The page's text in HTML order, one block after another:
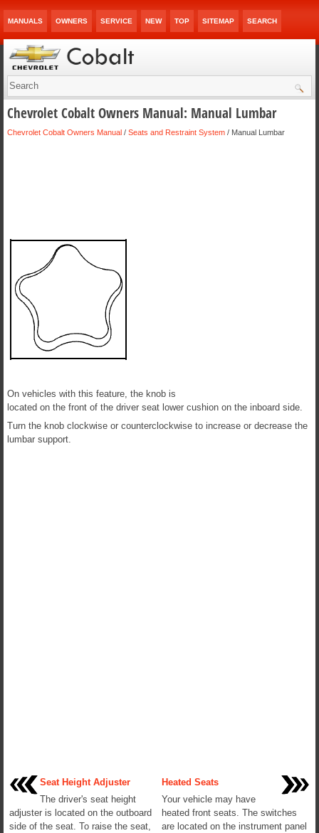
MANUALS OWNERS SERVICE NEW TOP SITEMAP SEARCH
Chevrolet Cobalt Owners Manual: Manual Lumbar
Chevrolet Cobalt Owners Manual / Seats and Restraint System / Manual Lumbar
On vehicles with this feature, the knob is
located on the front of the driver seat lower cushion on the inboard side.
Turn the knob clockwise or counterclockwise to increase or decrease the
lumbar support.
Seat Height Adjuster
The driver's seat height
adjuster is located on the outboard
side of the seat. To raise the seat,
Heated Seats
Your vehicle may have
heated front seats. The switches
are located on the instrument panel